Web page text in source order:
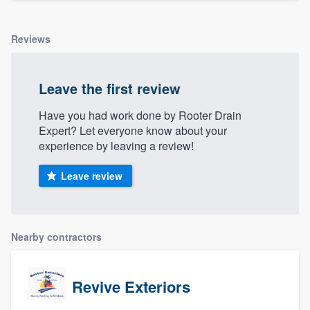
Reviews
Leave the first review
Have you had work done by Rooter Drain
Expert? Let everyone know about your
experience by leaving a review!
Leave review
Nearby contractors
Revive Exteriors